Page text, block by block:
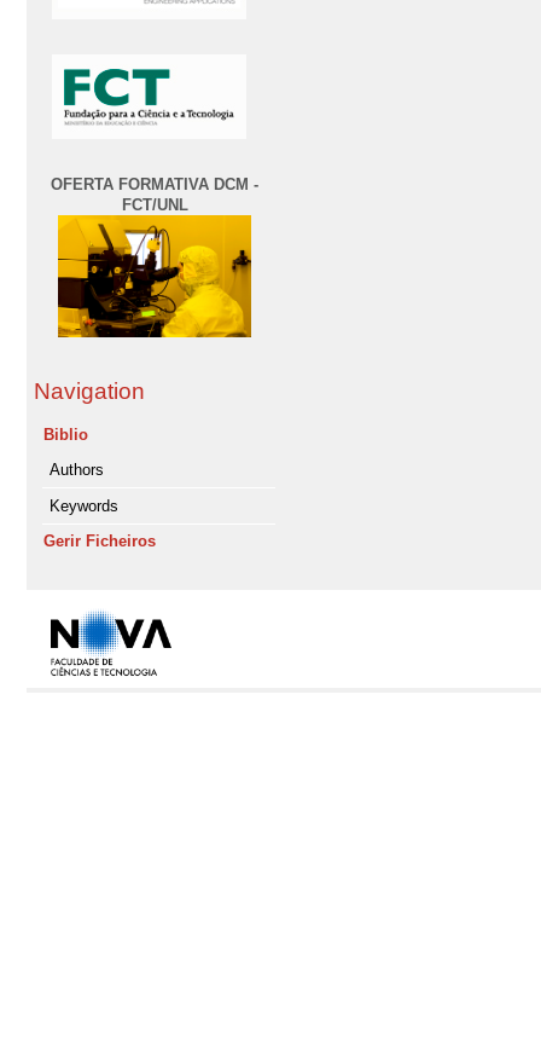
OFERTA FORMATIVA DCM -
FCT/UNL
Navigation
Biblio
Authors
Keywords
Gerir Ficheiros